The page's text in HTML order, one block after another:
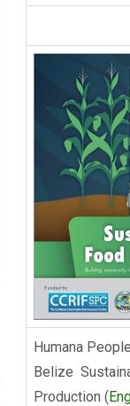
Humana
Belize
Production (